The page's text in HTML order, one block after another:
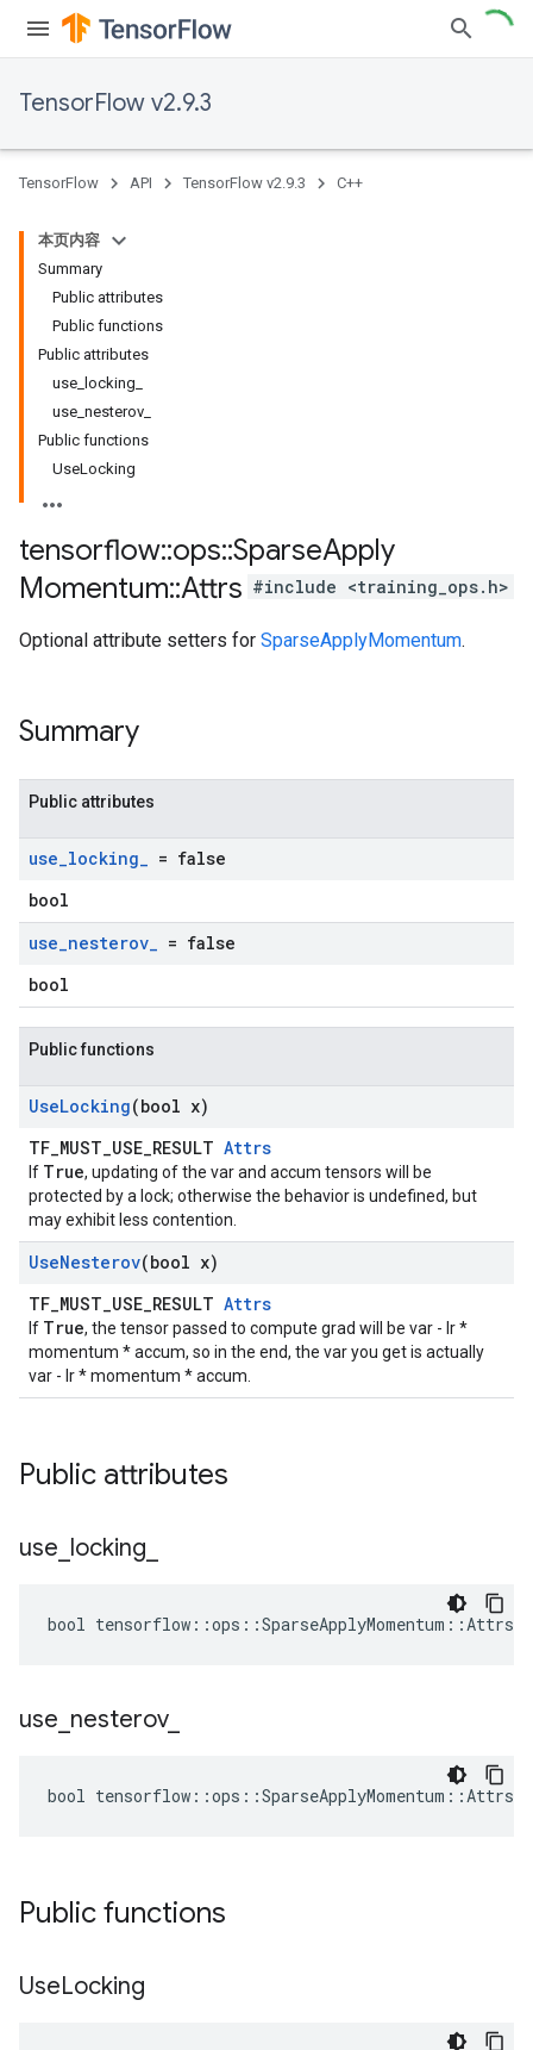
TensorFlow v2.9.3
TensorFlow API TensorFlow v2.9.3 C++
本页内容
Summary
Public attributes
Public functions
Public attributes
use_locking_
use_nesterov_
Public functions
UseLocking
tensorflow::ops::SparseApply
Momentum::Attrs #include <training_ops.h>
Optional attribute setters for SparseApplyMomentum.
Summary
Public attributes
use_locking_ = false
bool
use_nesterov_ = false
bool
Public functions
UseLocking(bool x)
TF_MUST_USE_RESULT Attrs
If True, updating of the var and accum tensors will be
protected by a lock; otherwise the behavior is undefined, but
may exhibit less contention.
UseNesterov(bool x)
TF_MUST_USE_RESULT Attrs
If True, the tensor passed to compute grad will be var - lr *
momentum * accum, so in the end, the var you get is actually
var - lr * momentum * accum.
Public attributes
use locking
bool
use nesterov_
bool
Public functions
UseLocking